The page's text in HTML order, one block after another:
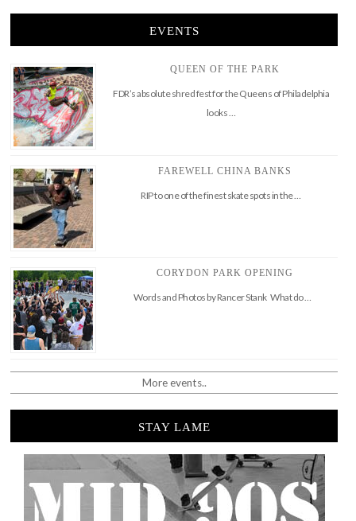
EVENTS
QUEEN OF THE PARK
FDR’s absolute shred fest for the Queens of Philadelphia
looks …
FAREWELL CHINA BANKS
RIP to one of the finest skate spots in the …
CORYDON PARK OPENING
Words and Photos by Rancer Stank What do …
More events..
STAY LAME